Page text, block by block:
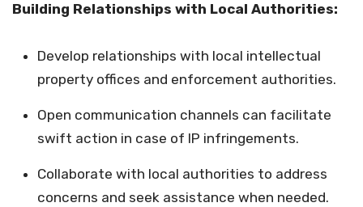
Building Relationships with Local Authorities:
Develop relationships with local intellectual
property offices and enforcement authorities.
Open communication channels can facilitate
swift action in case of IP infringements.
Collaborate with local authorities to address
concerns and seek assistance when needed.